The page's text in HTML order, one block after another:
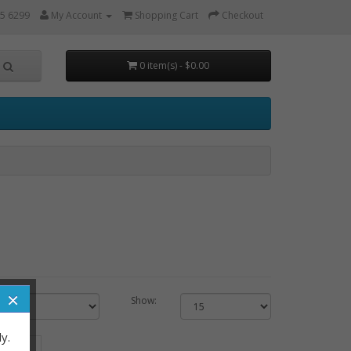
6299 My Account Shopping Cart Checkout
0 item(s) - $0.00
× Show: